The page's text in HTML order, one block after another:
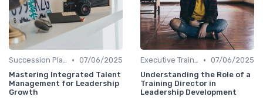
Succession Planning • 07/06/2025
Mastering Integrated Talent
Management for Leadership
Growth
Executive Training • 07/06/2025
Understanding the Role of a
Training Director in
Leadership Development